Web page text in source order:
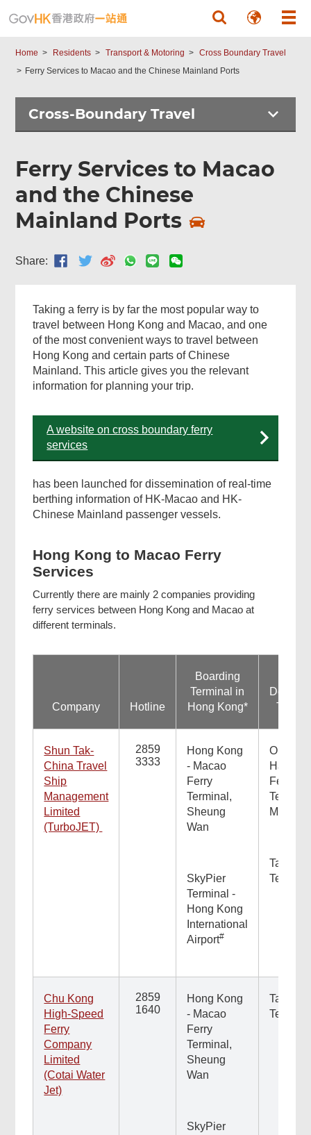
Home Residents Transport & Motoring
Cross Boundary Travel
Ferry Services to Macao and the Chinese Mainland Ports
Cross-Boundary Travel
Ferry Services to Macao
and the Chinese
Mainland Ports
Share:
Taking a ferry is by far the most popular way to
travel between Hong Kong and Macao, and one
of the most convenient ways to travel between
Hong Kong and certain parts of Chinese
Mainland. This article gives you the relevant
information for planning your trip.
A website on cross boundary ferry
services
has been launched for dissemination of real-time
berthing information of HK-Macao and HK-
Chinese Mainland passenger vessels.
Hong Kong to Macao Ferry
Services
Currently there are mainly 2 companies providing
ferry services between Hong Kong and Macao at
different terminals.
Company Hotline
Boarding
Terminal in
Hong Kong*
Shun Tak-
China Travel
Ship
Management
Limited
(TurboJET)
2859
3333
Hong Kong
- Macao
Ferry
Terminal,
Sheung
Wan
SkyPier
Terminal -
Hong Kong
International
Airport#
Outer
Harbour
Ferry
Macao
Taipa
Chu Kong
High-Speed
Ferry
Company
Limited
(Cotai Water
Jet)
2859
1640
Hong Kong
- Macao
Ferry
Terminal,
Sheung
Wan
SkyPier
Taipa
Online
Footer
Menu